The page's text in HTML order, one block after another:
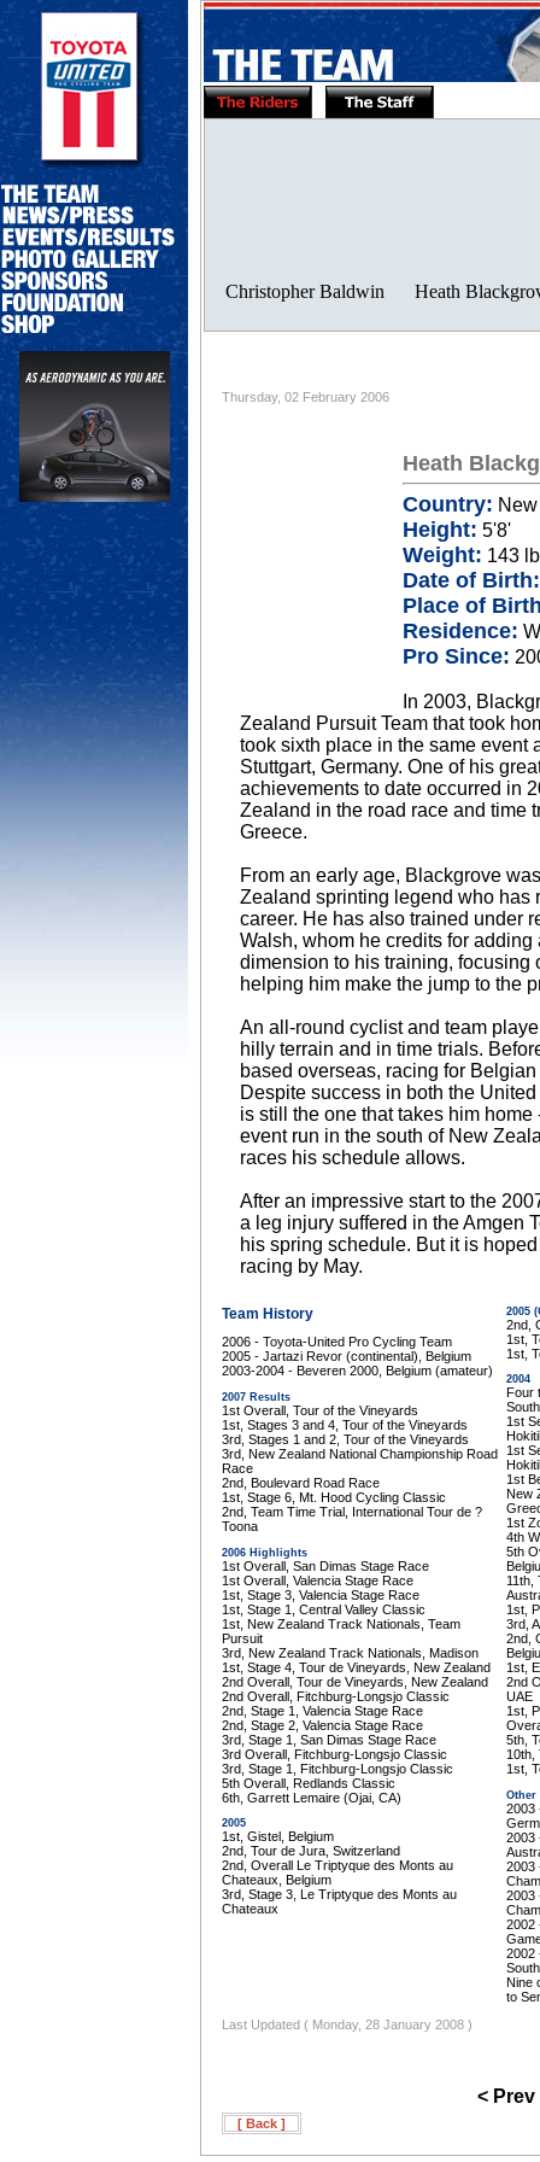
Thursday, 02 February 2006
Heath
Country:
Height: 5'8'
Weight: 143
Date of Birth:
Place of
Residence:
Pro Since:
In 2003,
Zealand Pursuit Team that took
took sixth place in the same event
Stuttgart, Germany. One of his
achievements to date occurred in
Zealand in the road race and time
Greece.
From an early age, Blackgrove
Zealand sprinting legend who has
career. He has also trained under
Walsh, whom he credits for adding
dimension to his training, focusing
helping him make the jump to the
An all-round cyclist and team
hilly terrain and in time trials.
based overseas, racing for
Despite success in both the
is still the one that takes him
event run in the south of New
races his schedule allows.
After an impressive start to the
a leg injury suffered in the Amgen
his spring schedule. But it is
racing by May.
Team History
2006 - Toyota-United Pro Cycling Team
2005 - Jartazi Revor (continental), Belgium
2003-2004 - Beveren 2000, Belgium (amateur)
2007 Results
1st Overall, Tour of the Vineyards
1st, Stages 3 and 4, Tour of the Vineyards
3rd, Stages 1 and 2, Tour of the Vineyards
3rd, New Zealand National Championship Road
Race
2nd, Boulevard Road Race
1st, Stage 6, Mt. Hood Cycling Classic
2nd, Team Time Trial, International Tour de ?
Toona
2006 Highlights
1st Overall, San Dimas Stage Race
1st Overall, Valencia Stage Race
1st, Stage 3, Valencia Stage Race
1st, Stage 1, Central Valley Classic
1st, New Zealand Track Nationals, Team
Pursuit
3rd, New Zealand Track Nationals, Madison
1st, Stage 4, Tour de Vineyards, New Zealand
2nd Overall, Tour de Vineyards, New Zealand
2nd Overall, Fitchburg-Longsjo Classic
2nd, Stage 1, Valencia Stage Race
2nd, Stage 2, Valencia Stage Race
3rd, Stage 1, San Dimas Stage Race
3rd Overall, Fitchburg-Longsjo Classic
3rd, Stage 1, Fitchburg-Longsjo Classic
5th Overall, Redlands Classic
6th, Garrett Lemaire (Ojai, CA)
2005
1st, Gistel, Belgium
2nd, Tour de Jura, Switzerland
2nd, Overall Le Triptyque des Monts au
Chateaux, Belgium
3rd, Stage 3, Le Triptyque des Monts au
Chateaux
2005
2nd,
1st,
1st,
2004
Four
1st
1st
1st
New
1st
4th
5th
11th,
1st,
3rd,
2nd,
1st,
2nd
UAE
1st,
5th,
10th,
1st,
Other
2003
2003
2003
2003
2002
2002
Nine
to
Last Updated ( Monday, 28 January 2008 )
< Prev
[ Back ]